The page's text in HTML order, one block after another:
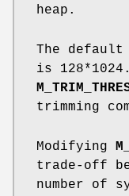
heap.
The
is
trimming
Modifying
trade-off
number of